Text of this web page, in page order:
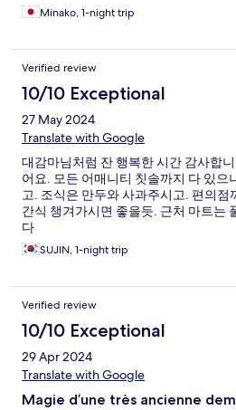
Minako, 1-night trip
Verified review
10/10 Exceptional
27 May 2024
Translate with Google
대감마님처럼 잔 행복한 시간 감사합
어요. 모든 어매니티 칫솔까지 다 있으
고. 조식은 만두와 사과주시고. 편의점
간식 챙겨가시면 좋을듯. 근처 마트는
다
SUJIN, 1-night trip
Verified review
10/10 Exceptional
29 Apr 2024
Translate with Google
Magie d’une très ancienne